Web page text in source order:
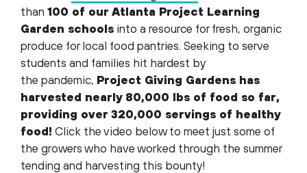
than 100 of our Atlanta Project Learning
Garden schools into a resource for fresh, organic
produce for local food pantries. Seeking to serve
students and families hit hardest by
the pandemic, Project Giving Gardens has
harvested nearly 80,000 lbs of food so far,
providing over 320,000 servings of healthy
food! Click the video below to meet just some of
the growers who have worked through the summer
tending and harvesting this bounty!